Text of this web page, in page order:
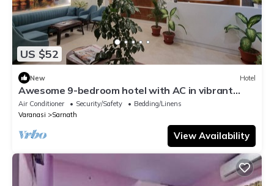
US $52
New Hotel
Awesome 9-bedroom hotel with AC in vibrant
Varanasi
Air Conditioner Security/Safety
Bedding/Linens
Varanasi
Sarnath
View Availability